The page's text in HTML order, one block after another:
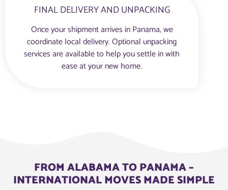
FINAL DELIVERY AND UNPACKING
Once your shipment arrives in Panama, we
coordinate local delivery. Optional unpacking
services are available to help you settle in with
ease at your new home.
FROM ALABAMA TO PANAMA –
INTERNATIONAL MOVES MADE SIMPLE